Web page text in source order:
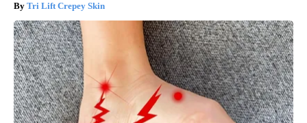
Tri Lift Crepey Skin